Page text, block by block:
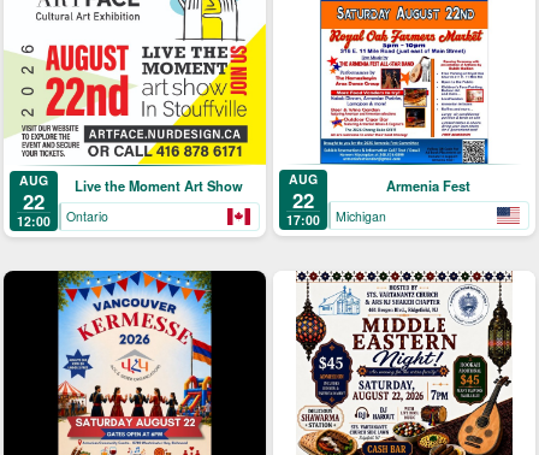
AUG
22
12:00
Live the Moment Art Show
Ontario
AUG
22
17:00
Armenia Fest
Michigan